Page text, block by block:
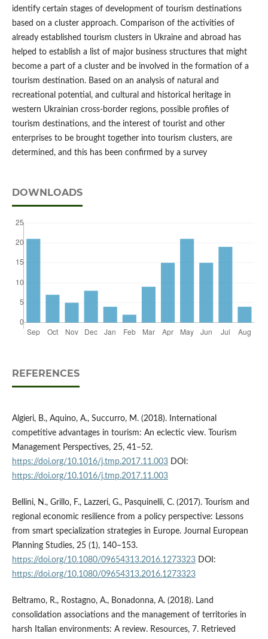
identify certain stages of development of tourism destinations
based on a cluster approach. Comparison of the activities of
already established tourism clusters in Ukraine and abroad has
helped to establish a list of major business structures that might
become a part of a cluster and be involved in the formation of a
tourism destination. Based on an analysis of natural and
recreational potential, and cultural and historical heritage in
western Ukrainian cross-border regions, possible profiles of
tourism destinations, and the interest of tourist and other
enterprises to be brought together into tourism clusters, are
determined, and this has been confirmed by a survey
DOWNLOADS
REFERENCES
Algieri, B., Aquino, A., Succurro, M. (2018). International
competitive advantages in tourism: An eclectic view. Tourism
Management Perspectives, 25, 41–52.
https://doi.org/10.1016/j.tmp.2017.11.003DOI:
https://doi.org/10.1016/j.tmp.2017.11.003
Bellini, N., Grillo, F., Lazzeri, G., Pasquinelli, C. (2017). Tourism and
regional economic resilience from a policy perspective: Lessons
from smart specialization strategies in Europe. Journal European
Planning Studies, 25 (1), 140–153.
https://doi.org/10.1080/09654313.2016.1273323DOI:
https://doi.org/10.1080/09654313.2016.1273323
Beltramo, R., Rostagno, A., Bonadonna, A. (2018). Land
consolidation associations and the management of territories in
harsh Italian environments: A review. Resources, 7. Retrieved